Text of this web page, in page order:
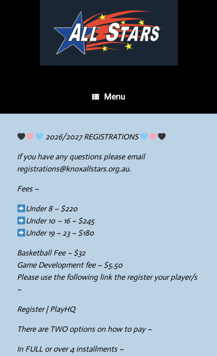
Menu
2026/2027 REGISTRATIONS
If you have any questions please email
registrations@knoxallstars.org.au.
Fees –
Under 8 – $220
Under 10 – 16 – $245
Under 19 – 23 – $180
Basketball Fee – $32
Game Development fee – $5.50
Please use the following link the register your player/s
–
Register | PlayHQ
There are TWO options on how to pay –
In FULL or over 4 installments –